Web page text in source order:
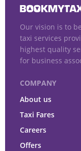
Our vision is to
taxi services
highest quality
for business
COMPANY
About us
Taxi Fares
Careers
Offers